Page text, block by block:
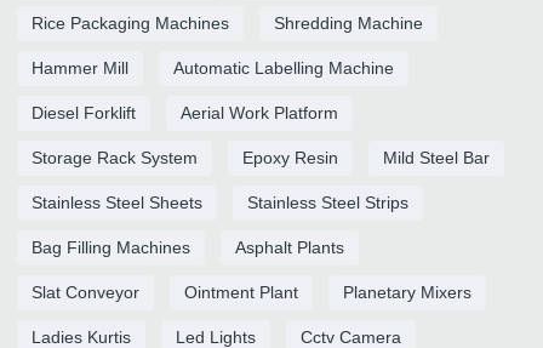
Rice Packaging Machines Shredding Machine
Hammer Mill Automatic Labelling Machine
Diesel Forklift Aerial Work Platform
Storage Rack System Epoxy Resin Mild Steel Bar
Stainless Steel Sheets Stainless Steel Strips
Bag Filling Machines Asphalt Plants
Slat Conveyor Ointment Plant Planetary Mixers
Ladies Kurtis Led Lights Cctv Camera